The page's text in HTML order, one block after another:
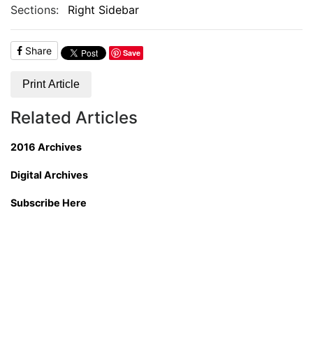
Sections: Right Sidebar
Share Save
Print Article
Related Articles
2016 Archives
Digital Archives
Subscribe Here